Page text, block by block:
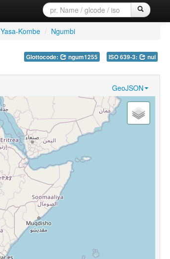
Yasa-Kombe / Ngumbi
Glottocode: ngum1255 ISO 639-3: nui
GeoJSON